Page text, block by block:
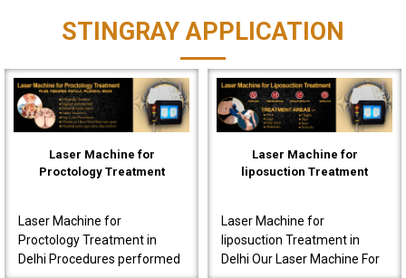
STINGRAY APPLICATION
Laser Machine for
Proctology Treatment
Laser Machine for
Proctology Treatment in
Delhi Procedures performed
Laser Machine for
liposuction Treatment
Laser Machine for
liposuction Treatment in
Delhi Our Laser Machine For